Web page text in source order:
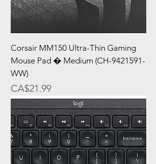
Corsair MM150 Ultra-Thin Gaming
Mouse Pad � Medium (CH-9421591-
WW)
Price
CA$21.99